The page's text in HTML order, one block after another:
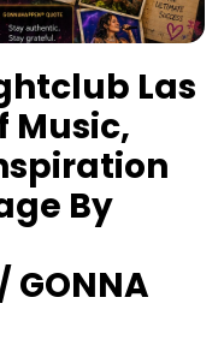
Las
Music,
By
GONNA